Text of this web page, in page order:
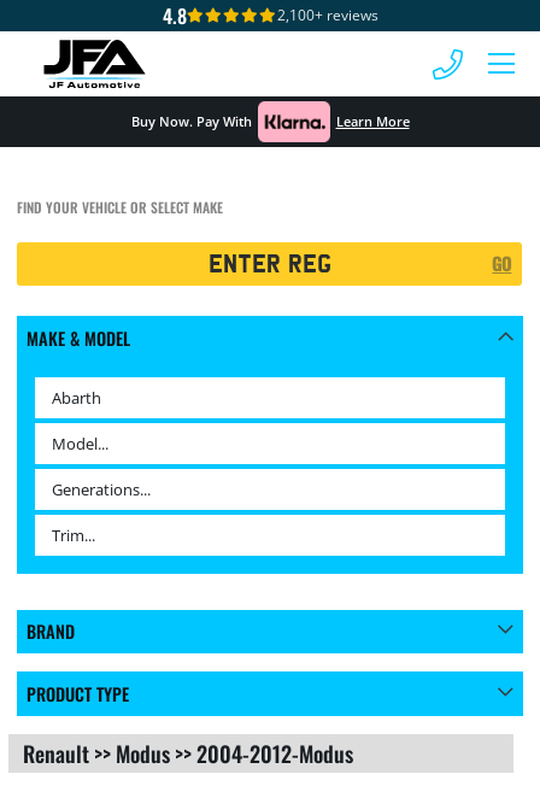
4.8 2,100+ reviews
Buy Now. Pay With Learn More
FIND YOUR VEHICLE OR SELECT MAKE
GO
MAKE & MODEL
BRAND
PRODUCT TYPE
Renault>>Modus>>2004-2012-Modus